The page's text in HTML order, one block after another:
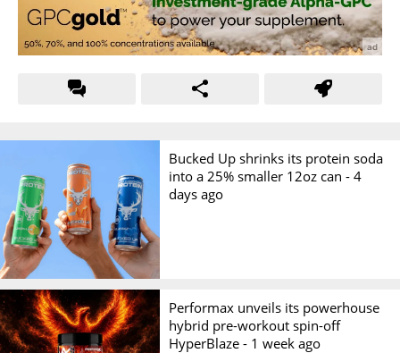
Bucked Up shrinks its protein soda
into a 25% smaller 12oz can -4
days ago
Performax unveils its powerhouse
hybrid pre-workout spin-off
HyperBlaze - 1 week ago